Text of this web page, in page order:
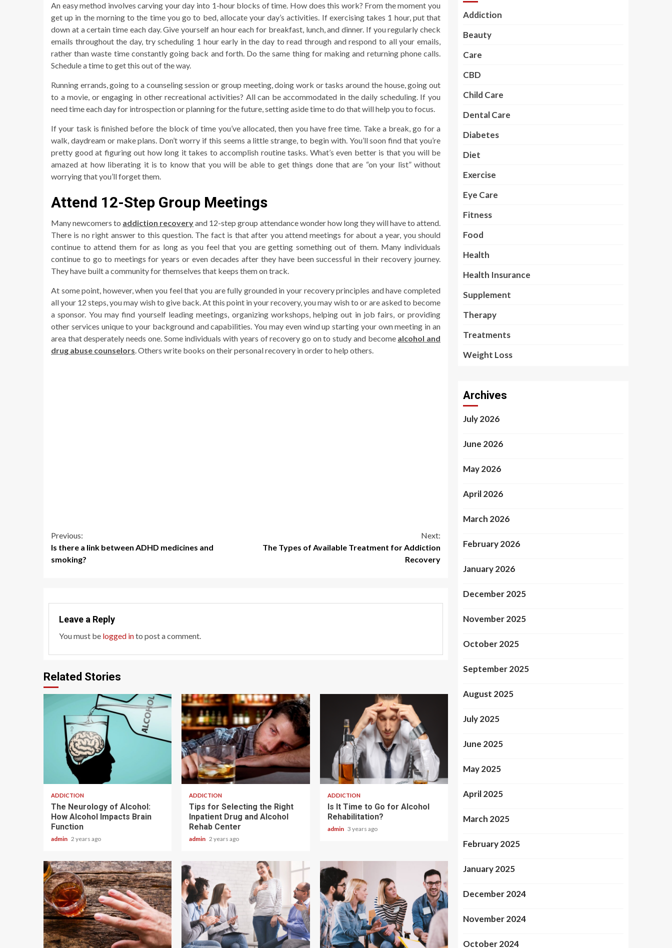
An easy method involves carving your day into 1-hour blocks of time. How does this work? From the moment you
get up in the morning to the time you go to bed, allocate your day’s activities. If exercising takes 1 hour, put that
down at a certain time each day. Give yourself an hour each for breakfast, lunch, and dinner. If you regularly check
emails throughout the day, try scheduling 1 hour early in the day to read through and respond to all your emails,
rather than waste time constantly going back and forth. Do the same thing for making and returning phone calls.
Schedule a time to get this out of the way.
Running errands, going to a counseling session or group meeting, doing work or tasks around the house, going out
to a movie, or engaging in other recreational activities? All can be accommodated in the daily scheduling. If you
need time each day for introspection or planning for the future, setting aside time to do that will help you to focus.
If your task is finished before the block of time you’ve allocated, then you have free time. Take a break, go for a
walk, daydream or make plans. Don’t worry if this seems a little strange, to begin with. You’ll soon find that you’re
pretty good at figuring out how long it takes to accomplish routine tasks. What’s even better is that you will be
amazed at how liberating it is to know that you will be able to get things done that are “on your list” without
worrying that you’ll forget them.
Attend 12-Step Group Meetings
Many newcomers to addiction recoveryand 12-step group attendance wonder how long they will have to attend.
There is no right answer to this question. The fact is that after you attend meetings for about a year, you should
continue to attend them for as long as you feel that you are getting something out of them. Many individuals
continue to go to meetings for years or even decades after they have been successful in their recovery journey.
They have built a community for themselves that keeps them on track.
At some point, however, when you feel that you are fully grounded in your recovery principles and have completed
all your 12 steps, you may wish to give back. At this point in your recovery, you may wish to or are asked to become
a sponsor. You may find yourself leading meetings, organizing workshops, helping out in job fairs, or providing
other services unique to your background and capabilities. You may even wind up starting your own meeting in an
area that desperately needs one. Some individuals with years of recovery go on to study and become alcohol and
drug abuse counselors. Others write books on their personal recovery in order to help others.
Continue
Reading
Previous:
Is there a link between ADHD medicines and
smoking?
Next:
The Types of Available Treatment for Addiction
Recovery
Leave a Reply
You must be logged into post a comment.
Related Stories
1 min read
ADDICTION
The Neurology of Alcohol:
How Alcohol Impacts Brain
Function
admin 2 years ago
3 min read
ADDICTION
Tips for Selecting the Right
Inpatient Drug and Alcohol
Rehab Center
admin 2 years ago
2 min read
ADDICTION
Is It Time to Go for Alcohol
Rehabilitation?
admin 3 years ago
2 min read 3 min read 3 min read
Addiction
Beauty
Care
CBD
Child Care
Dental Care
Diabetes
Diet
Exercise
Eye Care
Fitness
Food
Health
Health Insurance
Supplement
Therapy
Treatments
Weight Loss
Archives
July 2026
June 2026
May 2026
April 2026
March 2026
February 2026
January 2026
December 2025
November 2025
October 2025
September 2025
August 2025
July 2025
June 2025
May 2025
April 2025
March 2025
February 2025
January 2025
December 2024
November 2024
October 2024